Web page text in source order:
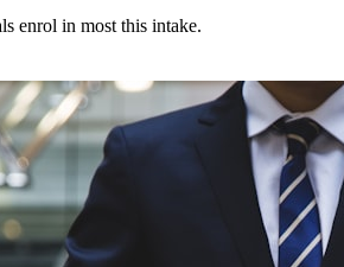
enrol in most this intake.